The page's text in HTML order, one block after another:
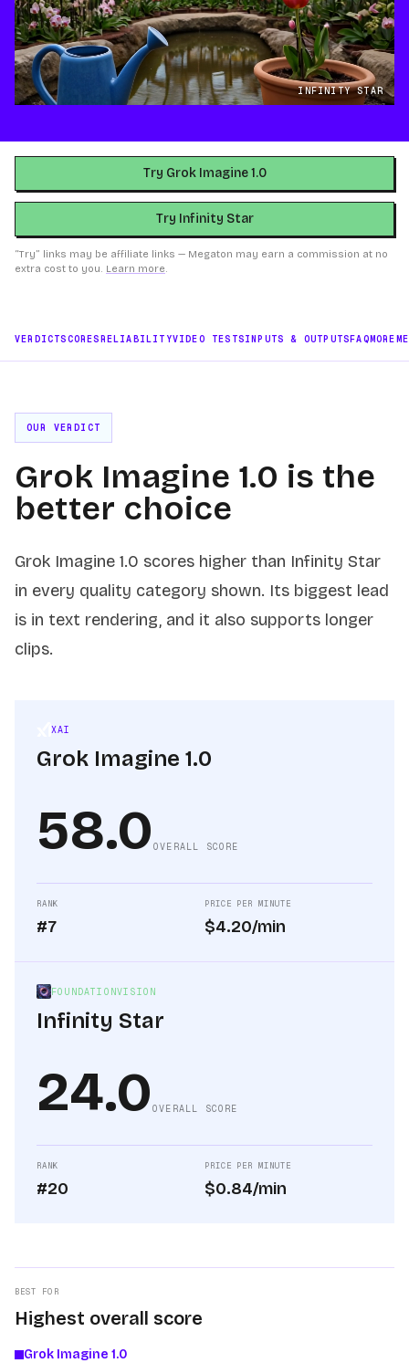
INFINITY STAR
Try Grok Imagine 1.0
Try Infinity Star
“Try” links may be affiliate links — Megaton may earn a commission at no
extra cost to you. Learn more.
VERDICTSCORESRELIABILITYVIDEO TESTSINPUTS & OUTPUTSFAQMORE
OUR VERDICT
Grok Imagine 1.0 is the
better choice
Grok Imagine 1.0 scores higher than Infinity Star
in every quality category shown. Its biggest lead
is in text rendering, and it also supports longer
clips.
XAI
Grok Imagine 1.0
58.0 OVERALL SCORE
RANK
#7
PRICE PER MINUTE
$4.20/min
FOUNDATIONVISION
Infinity Star
24.0 OVERALL SCORE
RANK
#20
PRICE PER MINUTE
$0.84/min
BEST FOR
Highest overall score
Grok Imagine 1.0